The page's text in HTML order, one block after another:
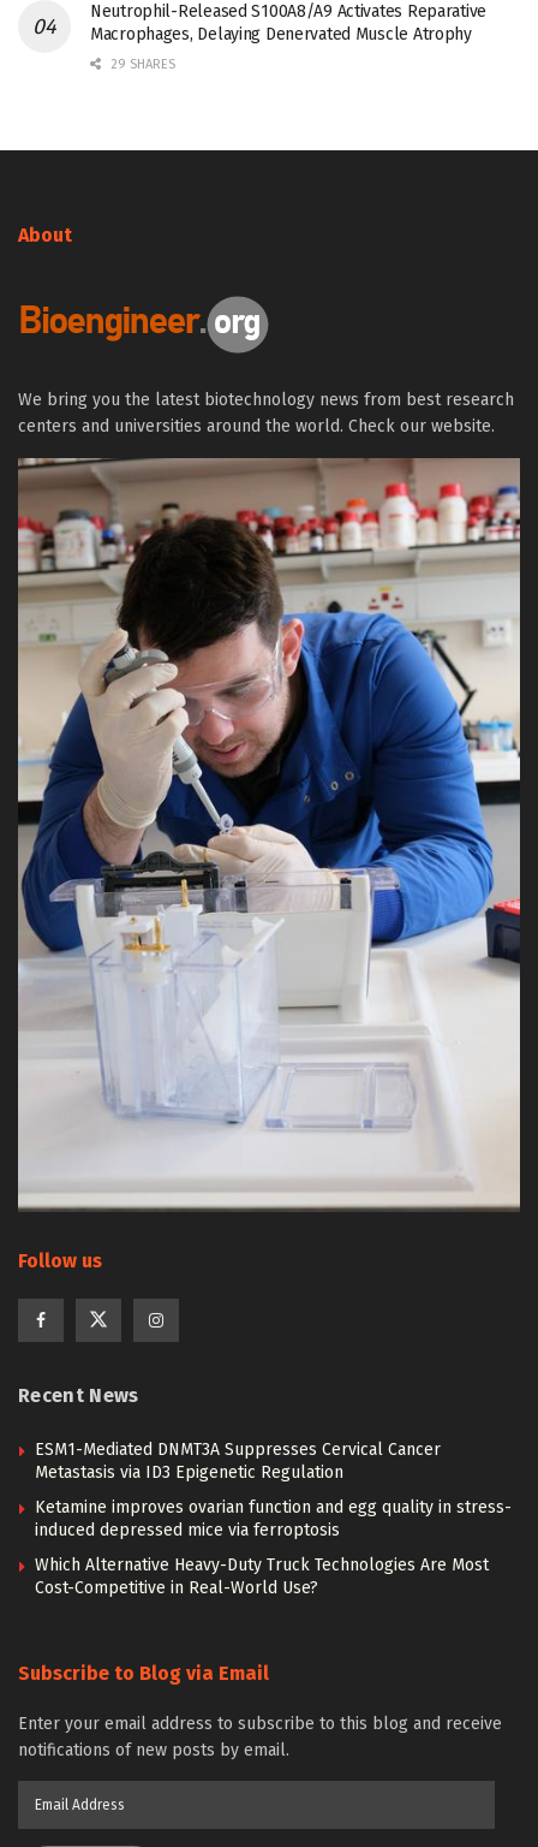
Neutrophil-Released S100A8/A9 Activates Reparative
Macrophages, Delaying Denervated Muscle Atrophy
29 SHARES
About
We bring you the latest biotechnology news from best research
centers and universities around the world. Check our website.
Follow us
Recent News
ESM1-Mediated DNMT3A Suppresses Cervical Cancer
Metastasis via ID3 Epigenetic Regulation
Ketamine improves ovarian function and egg quality in stress-
induced depressed mice via ferroptosis
Which Alternative Heavy-Duty Truck Technologies Are Most
Cost-Competitive in Real-World Use?
Subscribe to Blog via Email
Enter your email address to subscribe to this blog and receive
notifications of new posts by email.